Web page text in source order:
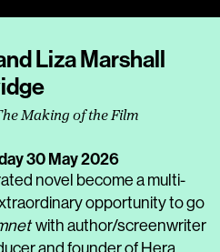
Liza Marshall
Making of the Film
30 May 2026
novel become a multi-
opportunity to go
with author/screenwriter
and founder of Hera